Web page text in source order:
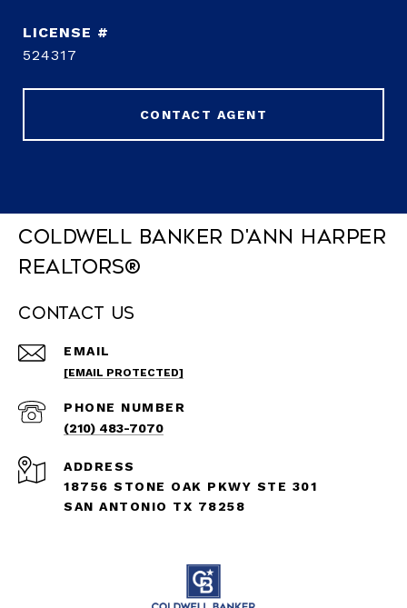
524317
CONTACT AGENT
Coldwell Banker D'Ann Harper
REALTORS®
Contact Us
EMAIL
[EMAIL PROTECTED]
PHONE NUMBER
(210) 483-7070
ADDRESS
18756 STONE OAK PKWY STE 301
SAN ANTONIO TX 78258